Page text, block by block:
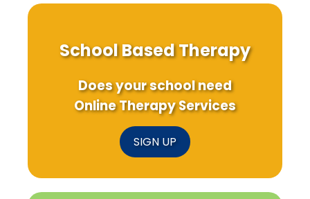
School Based Therapy
Does your school need
Online Therapy Services
SIGN UP